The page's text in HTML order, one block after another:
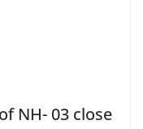
NH- 03 close